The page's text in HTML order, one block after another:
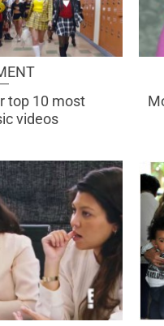
top 10 most
videos